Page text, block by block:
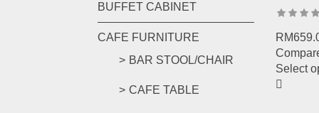
BUFFET CABINET
CAFE FURNITURE
BAR STOOL/CHAIR
CAFE TABLE
RM
Select